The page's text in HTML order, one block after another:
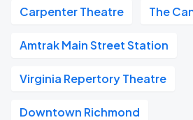
Carpenter Theatre The
Amtrak Main Street Station
Virginia Repertory Theatre
Downtown Richmond